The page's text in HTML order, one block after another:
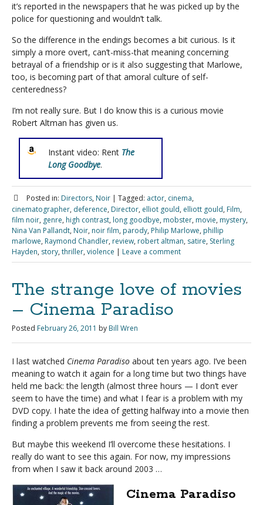
it’s reported in the newspapers that he was picked up by the
police for questioning and wouldn’t talk.
So the difference in the endings becomes a bit curious. Is it
simply a more overt, can’t-miss-that meaning concerning
betrayal of a friendship or is it also suggesting that Marlowe,
too, is becoming part of that amoral culture of self-
centeredness?
I’m not really sure. But I do know this is a curious movie
Robert Altman has given us.
Instant video: Rent The
Long Goodbye.
Posted in: Directors, Noir | Tagged: actor, cinema,
cinematographer, deference, Director, elliot gould, elliott gould, Film,
film noir, genre, high contrast, long goodbye, mobster, movie, mystery,
Nina Van Pallandt, Noir, noir film, parody, Philip Marlowe, phillip
marlowe, Raymond Chandler, review, robert altman, satire, Sterling
Hayden, story, thriller, violence | Leave a comment
The strange love of movies
– Cinema Paradiso
Posted February 26, 2011 by Bill Wren
I last watched Cinema Paradiso about ten years ago. I’ve been
meaning to watch it again for a long time but two things have
held me back: the length (almost three hours — I don’t ever
seem to have the time) and what I fear is a problem with my
DVD copy. I hate the idea of getting halfway into a movie then
finding a problem prevents me from seeing the rest.
But maybe this weekend I’ll overcome these hesitations. I
really do want to see this again. For now, my impressions
from when I saw it back around 2003 …
Cinema Paradiso